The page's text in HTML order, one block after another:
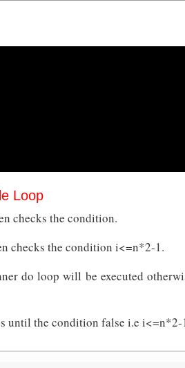
Loop
checks the condition.
checks the condition i<=n*2-1.
do loop will be executed
until the condition false i.e i<=n*2-